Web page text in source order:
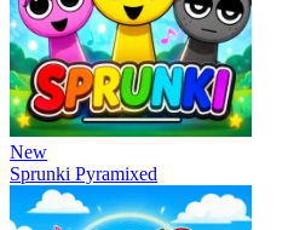
New
Sprunki Pyramixed